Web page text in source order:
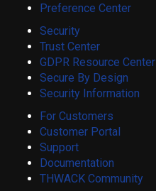
Preference Center
Security
Trust Center
GDPR Resource Center
Secure By Design
Security Information
For Customers
Customer Portal
Support
Documentation
THWACK Community